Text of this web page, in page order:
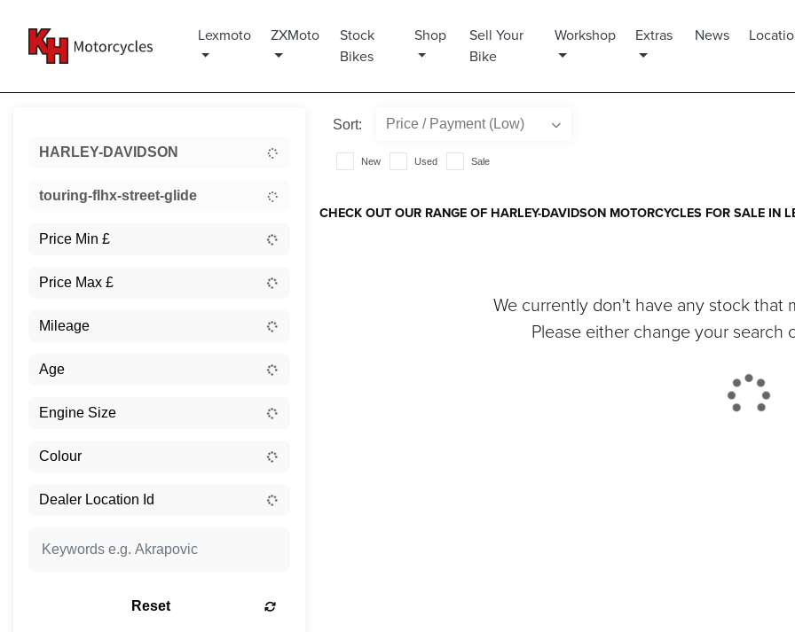
Lexmoto ZXMoto
Stock
Bikes
Shop
Sell Your
Bike
Workshop Extras News
HARLEY-DAVIDSON
touring-flhx-street-glide
Reset
Sort:
New Used Sale
CHECK OUT OUR RANGE OF HARLEY-DAVIDSON MOTORCYCLES FOR SALE IN
We currently don't have any stock that
Please either change your search